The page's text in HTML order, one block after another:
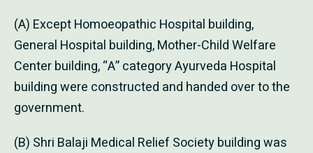
(A) Except Homoeopathic Hospital building,
General Hospital building, Mother-Child Welfare
Center building, “A” category Ayurveda Hospital
building were constructed and handed over to the
government.
(B) Shri Balaji Medical Relief Society building was